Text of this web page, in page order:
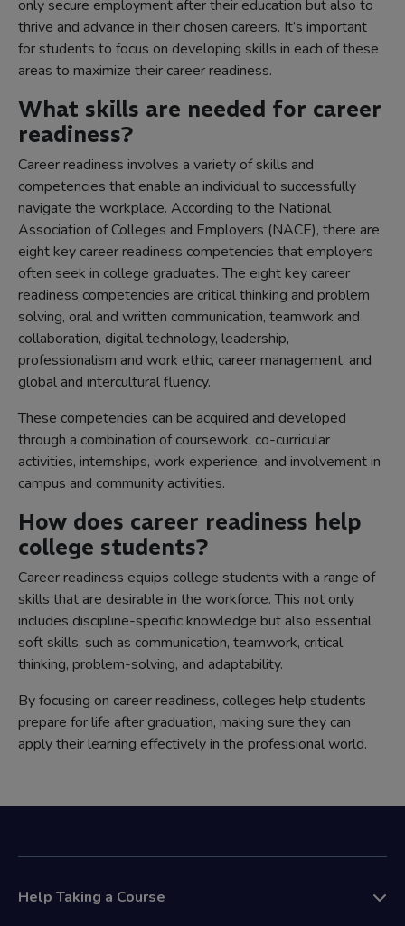
only secure employment after their education but also to
thrive and advance in their chosen careers. It’s important
for students to focus on developing skills in each of these
areas to maximize their career readiness.
What skills are needed for career
readiness?
Career readiness involves a variety of skills and
competencies that enable an individual to successfully
navigate the workplace. According to the National
Association of Colleges and Employers (NACE), there are
eight key career readiness competencies that employers
often seek in college graduates. The eight key career
readiness competencies are critical thinking and problem
solving, oral and written communication, teamwork and
collaboration, digital technology, leadership,
professionalism and work ethic, career management, and
global and intercultural fluency.
These competencies can be acquired and developed
through a combination of coursework, co-curricular
activities, internships, work experience, and involvement in
campus and community activities.
How does career readiness help
college students?
Career readiness equips college students with a range of
skills that are desirable in the workforce. This not only
includes discipline-specific knowledge but also essential
soft skills, such as communication, teamwork, critical
thinking, problem-solving, and adaptability.
By focusing on career readiness, colleges help students
prepare for life after graduation, making sure they can
apply their learning effectively in the professional world.
Help Taking a Course